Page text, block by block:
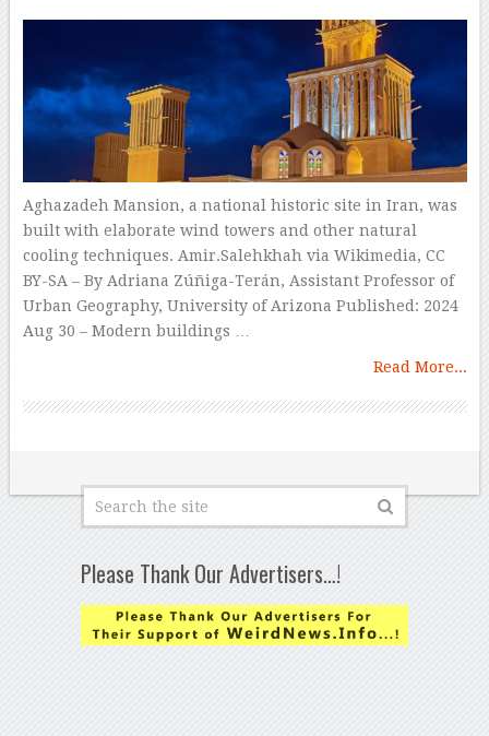
Aghazadeh Mansion, a national historic site in Iran, was
built with elaborate wind towers and other natural
cooling techniques. Amir.Salehkhah via Wikimedia, CC
BY-SA – By Adriana Zúñiga-Terán, Assistant Professor of
Urban Geography, University of Arizona Published: 2024
Aug 30 – Modern buildings …
Read More...
Please Thank Our Advertisers…!